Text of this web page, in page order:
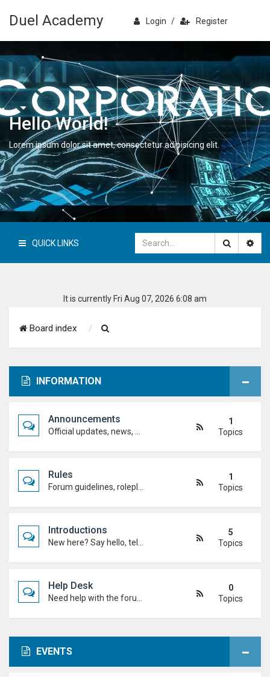
Duel Academy Login / Register
Hello World!
Lorem ipsum dolor sit amet, consectetur adipisicing elit.
QUICK LINKS
It is currently Fri Aug 07, 2026 6:08 am
Board index
a
h
INFORMATION
Announcements
1
Topics
Rules
1
Topics
Introductions
5
Topics
Help Desk
0
Topics
EVENTS